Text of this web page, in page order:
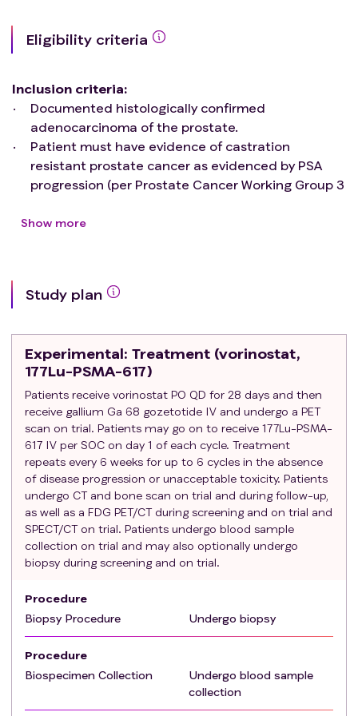
Eligibility criteria
Inclusion criteria:
Documented histologically confirmed
adenocarcinoma of the prostate.
Patient must have evidence of castration
resistant prostate cancer as evidenced by PSA
progression (per Prostate Cancer Working Group 3
testosterone level (i.e., ≤ 50 mg/dL).
androgen receptor-signaling inhibitor (e.g.
darolutamide). There must be at least a 2-week
washout period after stopping these agents.
Patients should be weaned off steroids at least 1
week prior to starting treatment.
Eastern Cooperative Oncology Group (ECOG)
performance status 0-2.
At least one lesion (measurable and/or non-
measurable) that can be accurately assessed at
baseline by CT and/or bone scan and is suitable
for repeated assessment.
Hemoglobin ≥ 10 g/dL (measured within 28 days
prior to administration of study treatment)
Absolute neutrophil count (ANC) ≥ 1.5 x 10^9/L
of study treatment)
Platelet count ≥ 100 x 10^9/L (measured within 28
Total bilirubin ≤ 1.5 x institutional upper limit of
normal (ULN) (measured within 28 days prior to
Show more
Study plan
Experimental: Treatment (vorinostat,
177Lu-PSMA-617)
Patients receive vorinostat PO QD for 28 days and then
receive gallium Ga 68 gozetotide IV and undergo a PET
scan on trial. Patients may go on to receive 177Lu-PSMA-
617 IV per SOC on day 1 of each cycle. Treatment
repeats every 6 weeks for up to 6 cycles in the absence
of disease progression or unacceptable toxicity. Patients
undergo CT and bone scan on trial and during follow-up,
as well as a FDG PET/CT during screening and on trial and
SPECT/CT on trial. Patients undergo blood sample
collection on trial and may also optionally undergo
biopsy during screening and on trial.
Procedure
Biopsy Procedure
Undergo biopsy
Procedure
Biospecimen Collection
Undergo blood sample
collection